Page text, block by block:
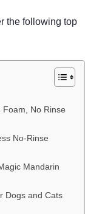
the following top
No Rinse
No-Rinse
Mandarin
Dogs and Cats